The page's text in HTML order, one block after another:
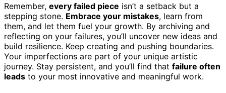
Remember, every failed piece isn’t a setback but a
stepping stone. Embrace your mistakes, learn from
them, and let them fuel your growth. By archiving and
reflecting on your failures, you’ll uncover new ideas and
build resilience. Keep creating and pushing boundaries.
Your imperfections are part of your unique artistic
journey. Stay persistent, and you’ll find that failure often
leads to your most innovative and meaningful work.